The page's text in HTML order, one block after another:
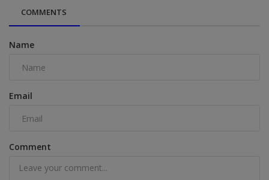
COMMENTS
Name
Email
Comment